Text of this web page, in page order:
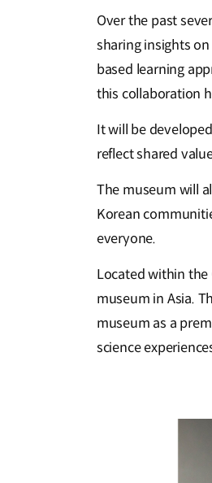
Over the past
sharing insights
based learning
this collaboration
It will be
reflect shared
The museum will
Korean
everyone.
Located within the
museum in Asia.
museum as a
science